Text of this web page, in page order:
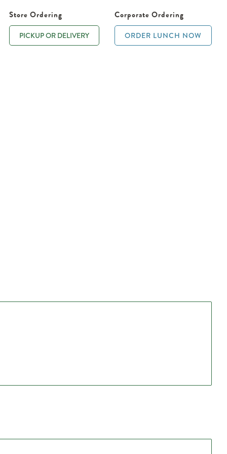
Store Ordering
PICKUP OR DELIVERY
Corporate Ordering
ORDER LUNCH NOW